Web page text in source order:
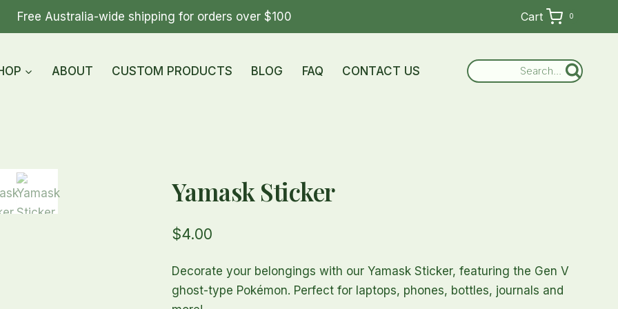
Free Australia-wide shipping for orders over $100 Cart 0
ABOUT CUSTOM PRODUCTS BLOG FAQ CONTACT US Search...
Yamask Sticker
$4.00
Decorate your belongings with our Yamask Sticker, featuring the Gen V
ghost-type Pokémon. Perfect for laptops, phones, bottles, journals and